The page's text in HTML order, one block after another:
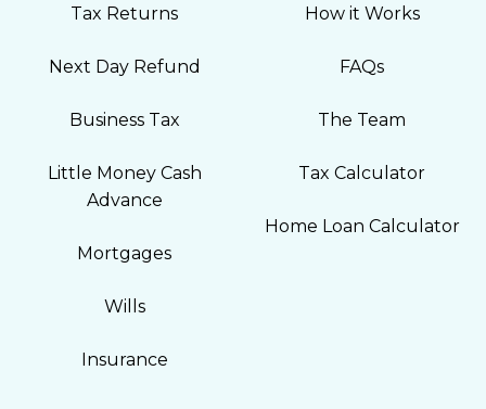
Tax Returns
Next Day Refund
Business Tax
Little Money Cash
Advance
Mortgages
Wills
Insurance
How it Works
FAQs
The Team
Tax Calculator
Home Loan Calculator